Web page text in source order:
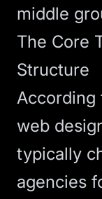
middle
The Core
Structure
According
web
typically
agencies